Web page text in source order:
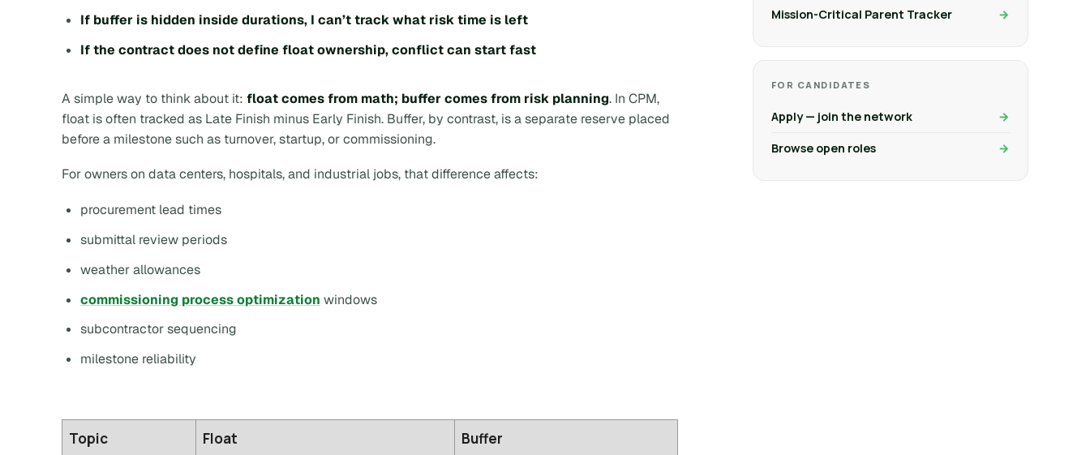
If buffer is hidden inside durations, I can’t track what risk time is left
If the contract does not define float ownership, conflict can start fast
A simple way to think about it: float comes from math; buffer comes from risk planning. In CPM,
float is often tracked as Late Finish minus Early Finish. Buffer, by contrast, is a separate reserve placed
before a milestone such as turnover, startup, or commissioning.
For owners on data centers, hospitals, and industrial jobs, that difference affects:
procurement lead times
submittal review periods
weather allowances
commissioning process optimization windows
subcontractor sequencing
milestone reliability
Topic Float
Buffer
Mission-Critical Parent Tracker
FOR CANDIDATES
Apply — join the network
Browse open roles